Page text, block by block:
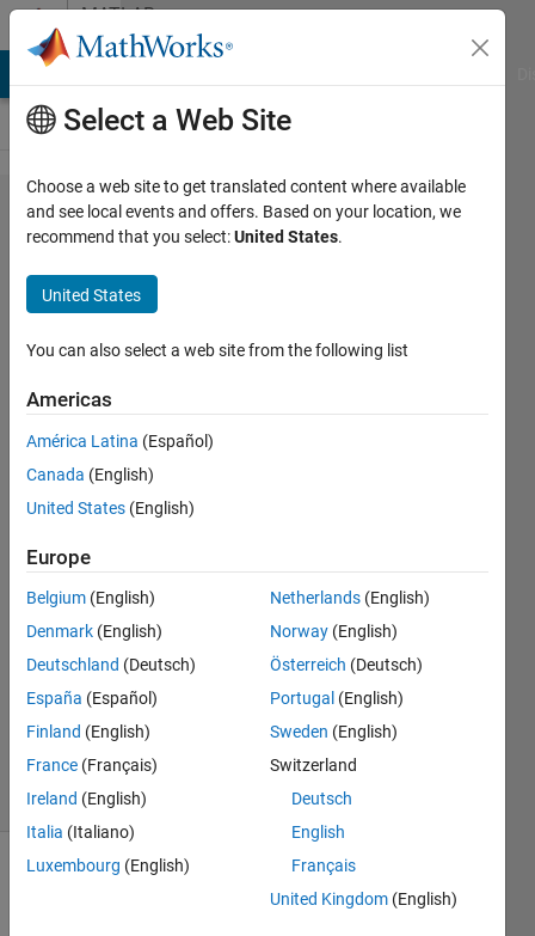
Skip to contentMATLAB
Answers
Line plot
with two
different
color
based on
the
condition
of the
value
SWARNENDU
PAL
16 Feb
2022
2
Answers
16 Feb 2022
16 Views
(30 days)
Select a Web Site
Choose a web site to get translated content where available
and see local events and offers. Based on your location, we
recommend that you select:United States.
United States
You can also select a web site from the following list
Americas
América Latina (Español)
Canada (English)
United States (English)
Europe
Belgium (English)
Denmark (English)
Deutschland (Deutsch)
España (Español)
Finland (English)
France (Français)
Ireland (English)
Italia (Italiano)
Luxembourg (English)
Netherlands (English)
Norway (English)
Österreich (Deutsch)
Portugal (English)
Sweden (English)
Switzerland
Deutsch
English
Français
United Kingdom (English)